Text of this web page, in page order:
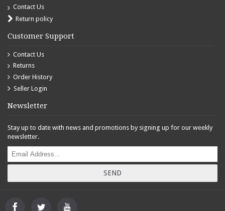
Contact Us
Return policy
Customer Support
Contact Us
Returns
Order History
Seller Login
Newsletter
Stay up to date with news and promotions by signing up for our weekly
newsletter.
SEND